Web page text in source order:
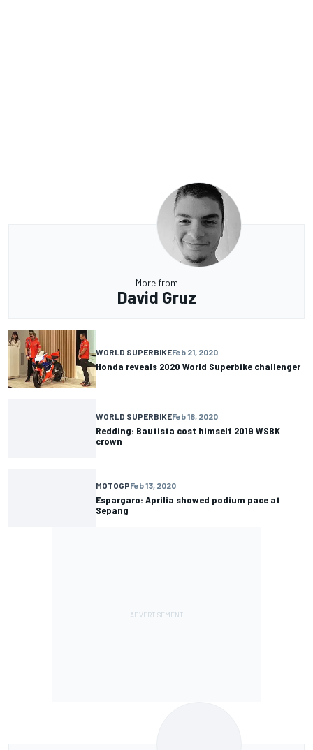
More from
David Gruz
WORLD SUPERBIKEFeb 21, 2020
Honda reveals 2020 World Superbike challenger
WORLD SUPERBIKEFeb 18, 2020
Redding: Bautista cost himself 2019 WSBK
crown
MOTOGPFeb 13, 2020
Espargaro: Aprilia showed podium pace at
Sepang